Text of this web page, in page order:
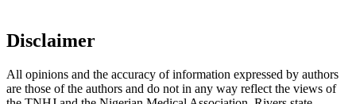
Disclaimer
All opinions and the accuracy of information expressed by authors
are those of the authors and do not in any way reflect the views of